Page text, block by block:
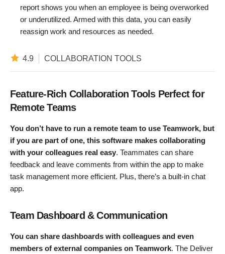
report shows you when an employee is being overworked
or underutilized. Armed with this data, you can easily
reassign work and resources as needed.
4.9 COLLABORATION TOOLS
Feature-Rich Collaboration Tools Perfect for
Remote Teams
You don’t have to run a remote team to use Teamwork, but
if you are part of one, this software makes collaborating
with your colleagues real easy. Teammates can share
feedback and leave comments from within the app to make
task management more efficient. Plus, there’s a built-in chat
app.
Team Dashboard & Communication
You can share dashboards with colleagues and even
members of external companies on Teamwork. The Deliver